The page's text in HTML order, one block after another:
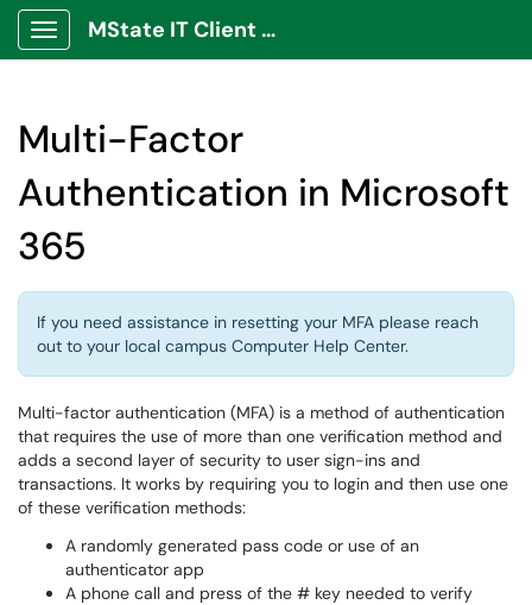
Show Applications Menu
MState IT Client Portal
Multi-Factor
Authentication in Microsoft
365
If you need assistance in resetting your MFA please reach
out to your local campus Computer Help Center.
Multi-factor authentication (MFA) is a method of authentication
that requires the use of more than one verification method and
adds a second layer of security to user sign-ins and
transactions. It works by requiring you to login and then use one
of these verification methods:
A randomly generated pass code or use of an
authenticator app
A phone call and press of the # key needed to verify